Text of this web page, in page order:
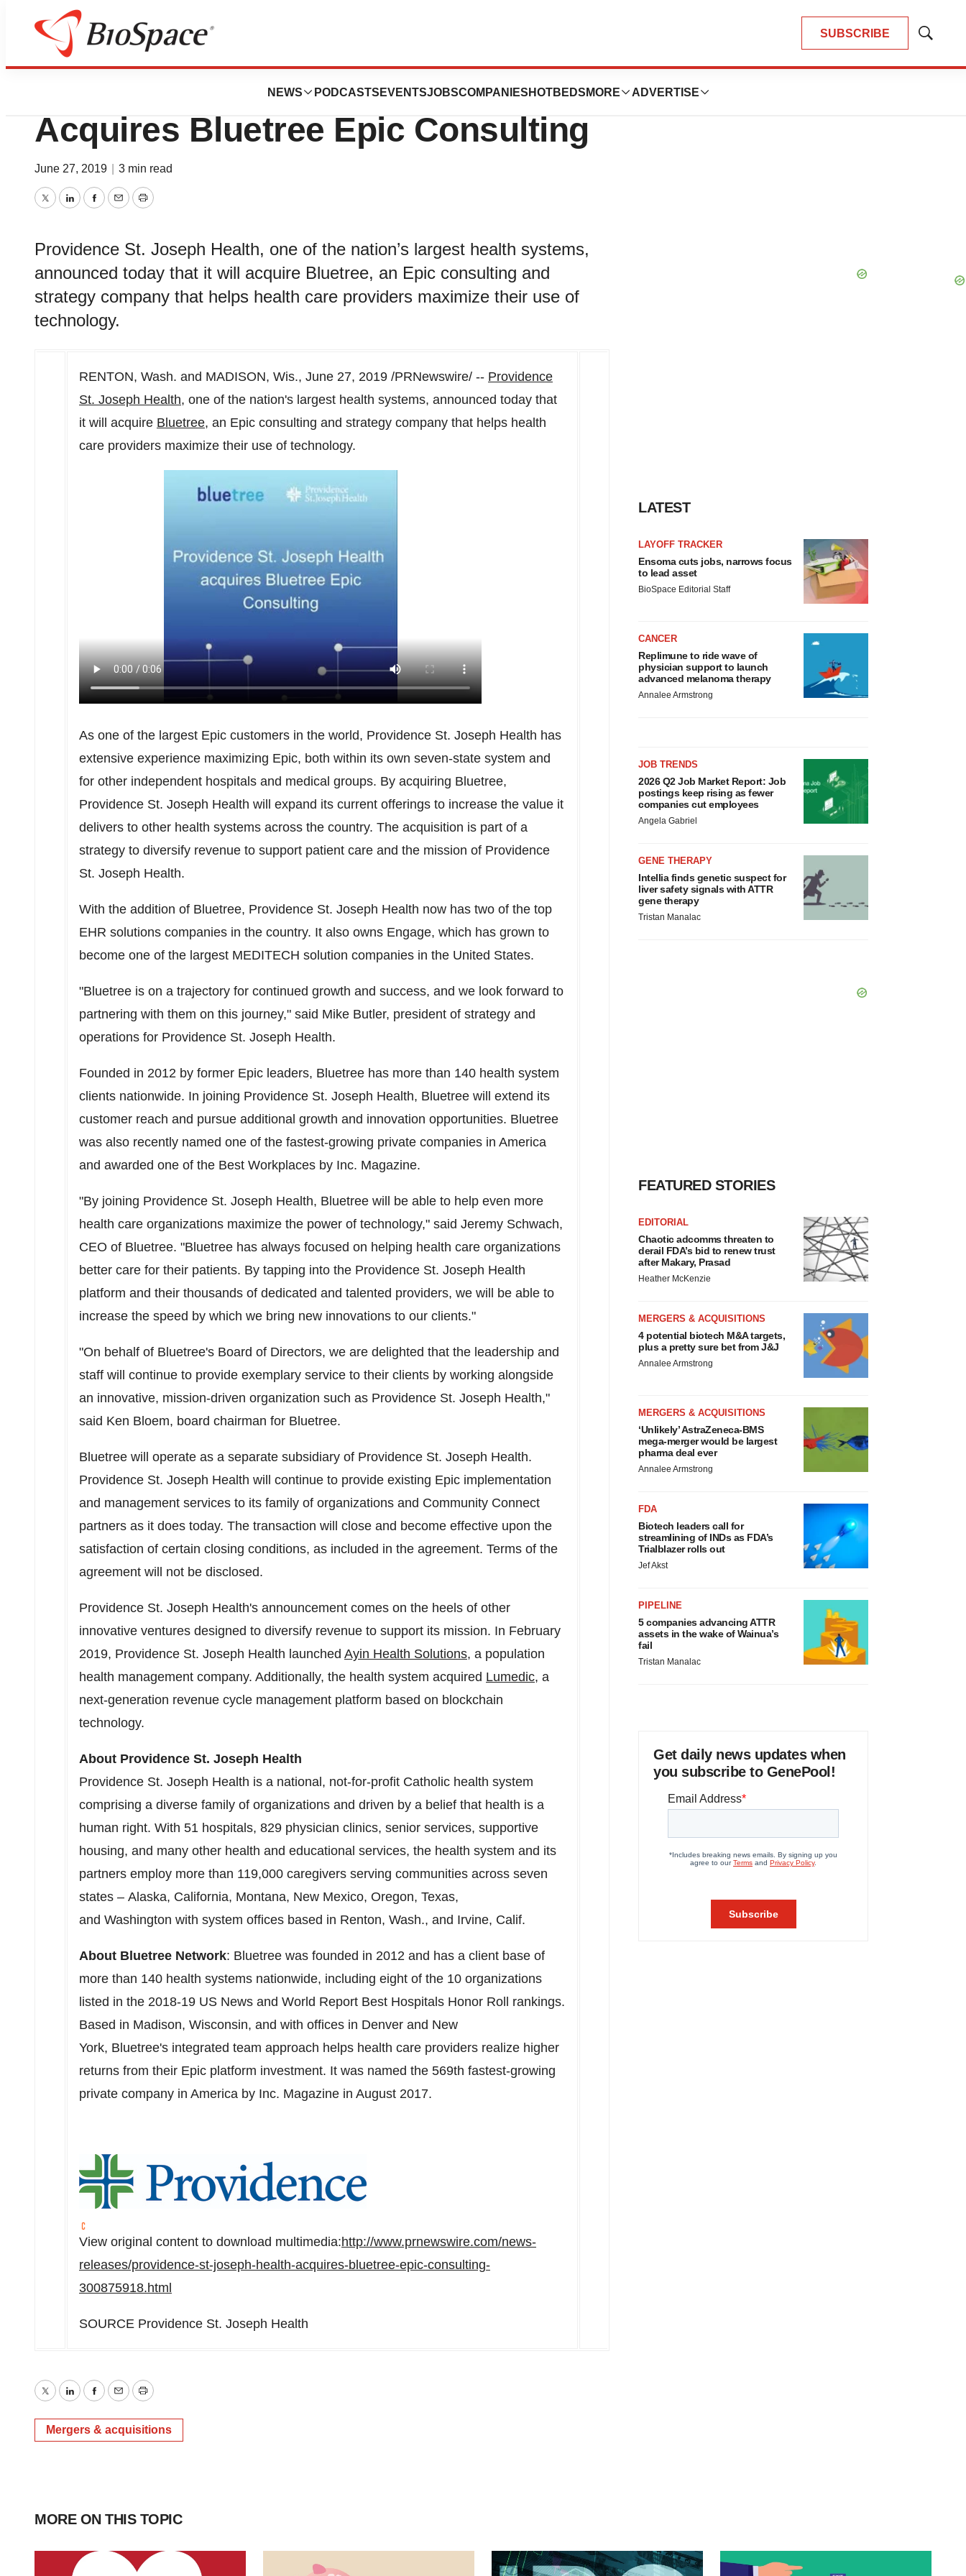
SUBSCRIBE
Show
NEWS PODCASTS EVENTSJOBSCOMPANIES HOTBEDS MORE ADVERTISE
News Deals
Providence St. Joseph Health
Acquires Bluetree Epic Consulting
June 27, 2019 3 min read
TwitterLinkedInFacebook
EmailPrint
Providence St. Joseph Health, one of the nation’s largest health systems,
announced today that it will acquire Bluetree, an Epic consulting and
strategy company that helps health care providers maximize their use of
technology.
RENTON, Wash. and MADISON, Wis., June 27, 2019 /PRNewswire/ -- Providence
St. Joseph Health, one of the nation's largest health systems, announced today that
it will acquire Bluetree, an Epic consulting and strategy company that helps health
care providers maximize their use of technology.
As one of the largest Epic customers in the world, Providence St. Joseph Health has
extensive experience maximizing Epic, both within its own seven-state system and
for other independent hospitals and medical groups. By acquiring Bluetree,
Providence St. Joseph Health will expand its current offerings to increase the value it
delivers to other health systems across the country. The acquisition is part of a
strategy to diversify revenue to support patient care and the mission of Providence
St. Joseph Health.
With the addition of Bluetree, Providence St. Joseph Health now has two of the top
EHR solutions companies in the country. It also owns Engage, which has grown to
become one of the largest MEDITECH solution companies in the United States.
"Bluetree is on a trajectory for continued growth and success, and we look forward to
partnering with them on this journey," said Mike Butler, president of strategy and
operations for Providence St. Joseph Health.
Founded in 2012 by former Epic leaders, Bluetree has more than 140 health system
clients nationwide. In joining Providence St. Joseph Health, Bluetree will extend its
customer reach and pursue additional growth and innovation opportunities. Bluetree
was also recently named one of the fastest-growing private companies in America
and awarded one of the Best Workplaces by Inc. Magazine.
"By joining Providence St. Joseph Health, Bluetree will be able to help even more
health care organizations maximize the power of technology," said Jeremy Schwach,
CEO of Bluetree. "Bluetree has always focused on helping health care organizations
better care for their patients. By tapping into the Providence St. Joseph Health
platform and their thousands of dedicated and talented providers, we will be able to
increase the speed by which we bring new innovations to our clients."
"On behalf of Bluetree's Board of Directors, we are delighted that the leadership and
staff will continue to provide exemplary service to their clients by working alongside
an innovative, mission-driven organization such as Providence St. Joseph Health,"
said Ken Bloem, board chairman for Bluetree.
Bluetree will operate as a separate subsidiary of Providence St. Joseph Health.
Providence St. Joseph Health will continue to provide existing Epic implementation
and management services to its family of organizations and Community Connect
partners as it does today. The transaction will close and become effective upon the
satisfaction of certain closing conditions, as included in the agreement. Terms of the
agreement will not be disclosed.
Providence St. Joseph Health's announcement comes on the heels of other
innovative ventures designed to diversify revenue to support its mission. In February
2019, Providence St. Joseph Health launched Ayin Health Solutions, a population
health management company. Additionally, the health system acquired Lumedic, a
next-generation revenue cycle management platform based on blockchain
technology.
About Providence St. Joseph Health
Providence St. Joseph Health is a national, not-for-profit Catholic health system
comprising a diverse family of organizations and driven by a belief that health is a
human right. With 51 hospitals, 829 physician clinics, senior services, supportive
housing, and many other health and educational services, the health system and its
partners employ more than 119,000 caregivers serving communities across seven
states – Alaska, California, Montana, New Mexico, Oregon, Texas,
and Washington with system offices based in Renton, Wash., and Irvine, Calif.
About Bluetree Network: Bluetree was founded in 2012 and has a client base of
more than 140 health systems nationwide, including eight of the 10 organizations
listed in the 2018-19 US News and World Report Best Hospitals Honor Roll rankings.
Based in Madison, Wisconsin, and with offices in Denver and New
York, Bluetree's integrated team approach helps health care providers realize higher
returns from their Epic platform investment. It was named the 569th fastest-growing
private company in America by Inc. Magazine in August 2017.
View original content to download multimedia:http://www.prnewswire.com/news-
releases/providence-st-joseph-health-acquires-bluetree-epic-consulting-
300875918.html
SOURCE Providence St. Joseph Health
TwitterLinkedInFacebook
EmailPrint
Mergers & acquisitions
LATEST
LAYOFF TRACKER
Ensoma cuts jobs, narrows focus
to lead asset
BioSpace Editorial Staff
CANCER
Replimune to ride wave of
physician support to launch
advanced melanoma therapy
Annalee Armstrong
JOB TRENDS
2026 Q2 Job Market Report: Job
postings keep rising as fewer
companies cut employees
Angela Gabriel
GENE THERAPY
Intellia finds genetic suspect for
liver safety signals with ATTR
gene therapy
Tristan Manalac
FEATURED STORIES
EDITORIAL
Chaotic adcomms threaten to
derail FDA’s bid to renew trust
after Makary, Prasad
Heather McKenzie
MERGERS & ACQUISITIONS
4 potential biotech M&A targets,
plus a pretty sure bet from J&J
Annalee Armstrong
MERGERS & ACQUISITIONS
‘Unlikely’ AstraZeneca-BMS
mega-merger would be largest
pharma deal ever
Annalee Armstrong
FDA
Biotech leaders call for
streamlining of INDs as FDA’s
Trialblazer rolls out
Jef Akst
PIPELINE
5 companies advancing ATTR
assets in the wake of Wainua’s
fail
Tristan Manalac
Get daily news updates when
you subscribe to GenePool!
MORE ON THIS TOPIC